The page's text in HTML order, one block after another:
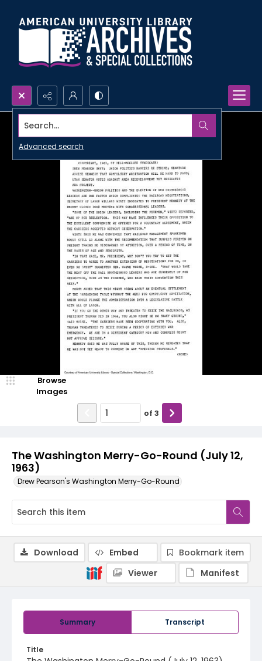
Search...
Advanced search
The Washington Merry-Go-Round (July 12,
1963)
Drew Pearson's Washington Merry-Go-Round
Browse
Images
of 3
Summary Transcript
Title
Download Embed
Bookmark item
Viewer
Manifest